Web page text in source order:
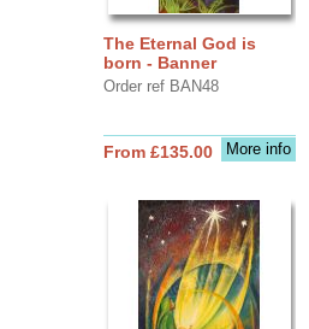
The Eternal God is
born - Banner
Order ref BAN48
More info
From £135.00